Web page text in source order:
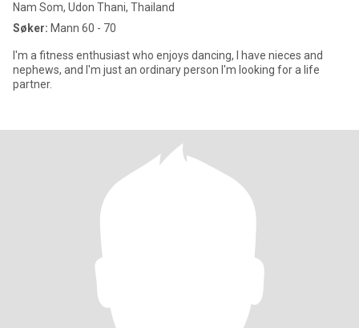
Nam Som, Udon Thani, Thailand
Søker: Mann 60 - 70
I'm a fitness enthusiast who enjoys dancing, I have nieces and
nephews, and I'm just an ordinary person I'm looking for a life
partner.